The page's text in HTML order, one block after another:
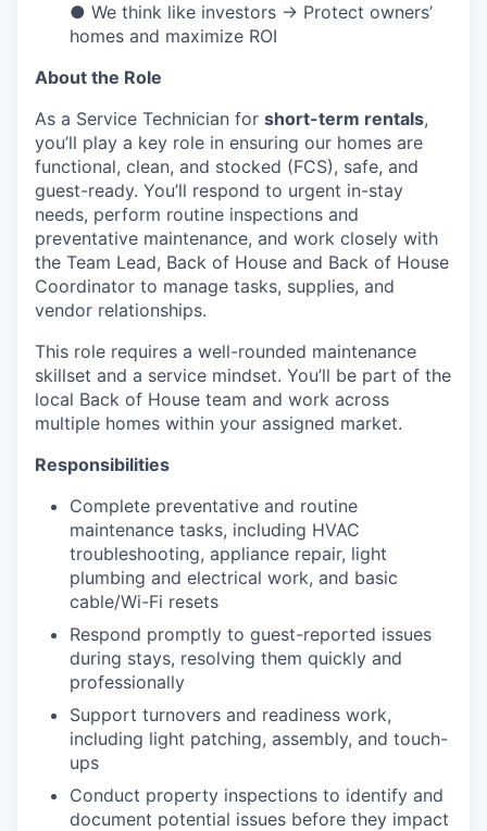
● We think like investors → Protect owners’
homes and maximize ROI
About the Role
As a Service Technician for short-term rentals,
you’ll play a key role in ensuring our homes are
functional, clean, and stocked (FCS), safe, and
guest-ready. You’ll respond to urgent in-stay
needs, perform routine inspections and
preventative maintenance, and work closely with
the Team Lead, Back of House and Back of House
Coordinator to manage tasks, supplies, and
vendor relationships.
This role requires a well-rounded maintenance
skillset and a service mindset. You’ll be part of the
local Back of House team and work across
multiple homes within your assigned market.
Responsibilities
Complete preventative and routine
maintenance tasks, including HVAC
troubleshooting, appliance repair, light
plumbing and electrical work, and basic
cable/Wi-Fi resets
Respond promptly to guest-reported issues
during stays, resolving them quickly and
professionally
Support turnovers and readiness work,
including light patching, assembly, and touch-
ups
Conduct property inspections to identify and
document potential issues before they impact